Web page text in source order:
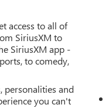
access to all of
SiriusXM to
SiriusXM app -
to comedy,
personalities and
you can't